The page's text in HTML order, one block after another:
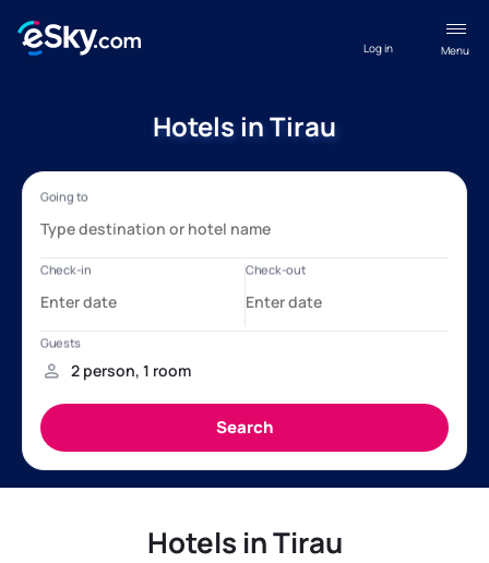
Menu
Log in
Hotels in Tirau
Hotels in Tirau